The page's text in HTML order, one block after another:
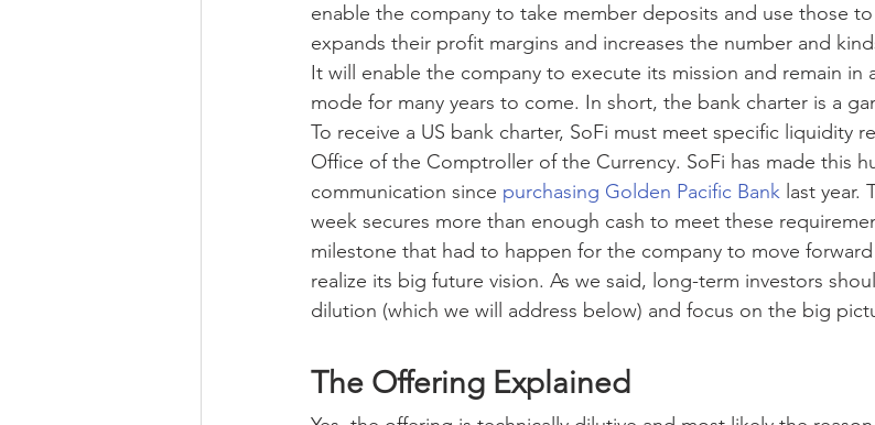
enable the company to take member deposits and use those
expands their profit margins and increases the number and
It will enable the company to execute its mission and remain in
mode for many years to come. In short, the bank charter is a
To receive a US bank charter, SoFi must meet specific liquidity
Office of the Comptroller of the Currency. SoFi has made this
communication since purchasing Golden Pacific Bank last year.
week secures more than enough cash to meet these
milestone that had to happen for the company to move
realize its big future vision. As we said, long-term investors
dilution (which we will address below) and focus on the big
The Offering Explained